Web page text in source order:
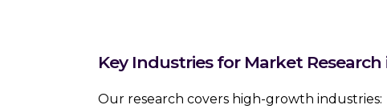
Key Industries for Market Research
Our research covers high-growth industries: